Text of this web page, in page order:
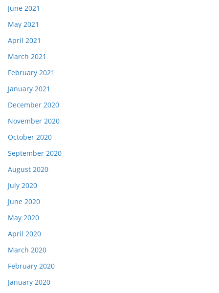
June 2021
May 2021
April 2021
March 2021
February 2021
January 2021
December 2020
November 2020
October 2020
September 2020
August 2020
July 2020
June 2020
May 2020
April 2020
March 2020
February 2020
January 2020